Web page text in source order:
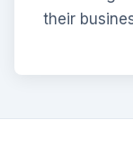
their